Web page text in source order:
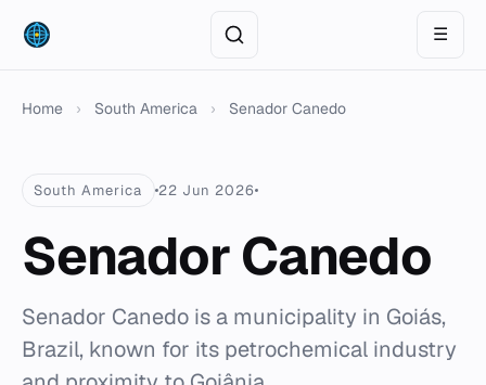
☰
Home › South America › Senador Canedo
South America 22 Jun 2026
Senador Canedo
Senador Canedo is a municipality in Goiás,
Brazil, known for its petrochemical industry